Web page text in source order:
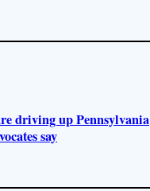
driving up Pennsylvania
say